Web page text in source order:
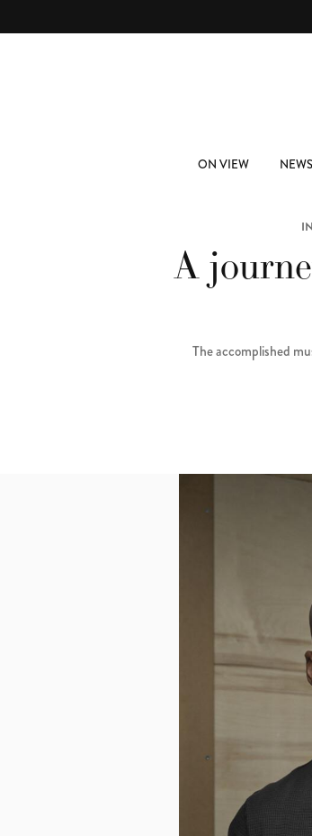
ON VIEW NEWS
A
The accomplished